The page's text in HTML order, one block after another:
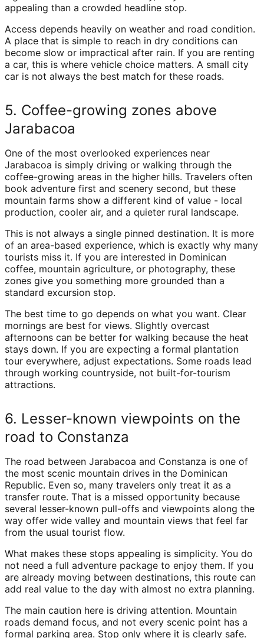
appealing than a crowded headline stop.
Access depends heavily on weather and road condition.
A place that is simple to reach in dry conditions can
become slow or impractical after rain. If you are renting
a car, this is where vehicle choice matters. A small city
car is not always the best match for these roads.
5. Coffee-growing zones above
Jarabacoa
One of the most overlooked experiences near
Jarabacoa is simply driving or walking through the
coffee-growing areas in the higher hills. Travelers often
book adventure first and scenery second, but these
mountain farms show a different kind of value - local
production, cooler air, and a quieter rural landscape.
This is not always a single pinned destination. It is more
of an area-based experience, which is exactly why many
tourists miss it. If you are interested in Dominican
coffee, mountain agriculture, or photography, these
zones give you something more grounded than a
standard excursion stop.
The best time to go depends on what you want. Clear
mornings are best for views. Slightly overcast
afternoons can be better for walking because the heat
stays down. If you are expecting a formal plantation
tour everywhere, adjust expectations. Some roads lead
through working countryside, not built-for-tourism
attractions.
6. Lesser-known viewpoints on the
road to Constanza
The road between Jarabacoa and Constanza is one of
the most scenic mountain drives in the Dominican
Republic. Even so, many travelers only treat it as a
transfer route. That is a missed opportunity because
several lesser-known pull-offs and viewpoints along the
way offer wide valley and mountain views that feel far
from the usual tourist flow.
What makes these stops appealing is simplicity. You do
not need a full adventure package to enjoy them. If you
are already moving between destinations, this route can
add real value to the day with almost no extra planning.
The main caution here is driving attention. Mountain
roads demand focus, and not every scenic point has a
formal parking area. Stop only where it is clearly safe.